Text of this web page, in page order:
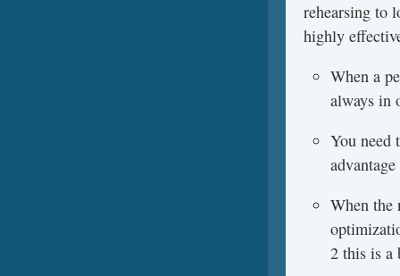
rehearsing to
highly
When a
always in
You need
When the
2 this is a